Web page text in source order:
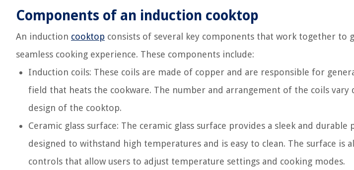
Components of an induction cooktop
An induction cooktop consists of several key components that work together to
seamless cooking experience. These components include:
Induction coils: These coils are made of copper and are responsible for
field that heats the cookware. The number and arrangement of the coils vary
design of the cooktop.
Ceramic glass surface: The ceramic glass surface provides a sleek and
designed to withstand high temperatures and is easy to clean. The surface is
controls that allow users to adjust temperature settings and cooking modes.